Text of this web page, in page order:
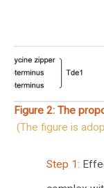
Figure 2: The
(The figure is
Step 1: